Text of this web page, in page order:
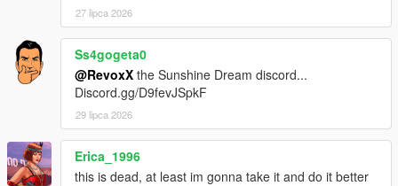
27 lipca 2026
Ss4gogeta0
@RevoxX the Sunshine Dream discord...
Discord.gg/D9fevJSpkF
29 lipca 2026
Erica_1996
this is dead, at least im gonna take it and do it better